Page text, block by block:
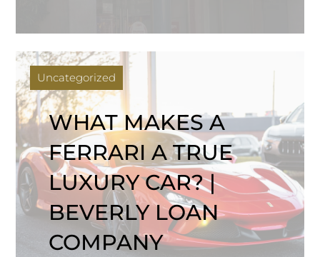
Uncategorized
WHAT MAKES A
FERRARI A TRUE
LUXURY CAR? |
BEVERLY LOAN
COMPANY